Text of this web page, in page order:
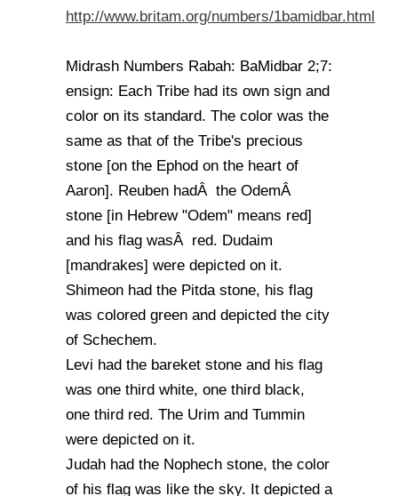
http://www.britam.org/numbers/1bamidbar.html
Midrash Numbers Rabah: BaMidbar 2;7:
ensign: Each Tribe had its own sign and
color on its standard. The color was the
same as that of the Tribe's precious
stone [on the Ephod on the heart of
Aaron]. Reuben hadÂ the OdemÂ
stone [in Hebrew "Odem" means red]
and his flag wasÂ red. Dudaim
[mandrakes] were depicted on it.
Shimeon had the Pitda stone, his flag
was colored green and depicted the city
of Schechem.
Levi had the bareket stone and his flag
was one third white, one third black,
one third red. The Urim and Tummin
were depicted on it.
Judah had the Nophech stone, the color
of his flag was like the sky. It depicted a